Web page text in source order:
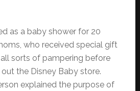
as a baby shower for 20
who received special gift
sorts of pampering before
the Disney Baby store.
explained the purpose of